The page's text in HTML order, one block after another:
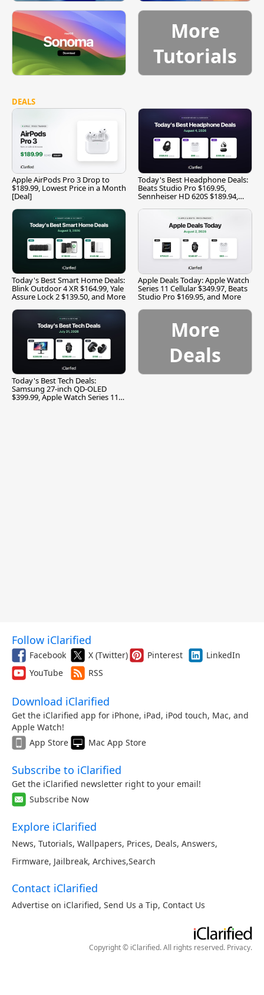
More
Tutorials
DEALS
Apple AirPods Pro 3 Drop to
$189.99, Lowest Price in a Month
[Deal]
Today's Best Headphone Deals:
Beats Studio Pro $169.95,
Sennheiser HD 620S $189.94,
Today's Best Smart Home Deals:
Blink Outdoor 4 XR $164.99, Yale
Assure Lock 2 $139.50, and More
Apple Deals Today: Apple Watch
Series 11 Cellular $349.97, Beats
Studio Pro $169.95, and More
Today's Best Tech Deals:
Samsung 27-inch QD-OLED
$399.99, Apple Watch Series 11
More
Deals
Follow iClarified
Facebook X (Twitter) Pinterest
LinkedIn
YouTube
RSS
Download iClarified
Get the iClarified app for iPhone, iPad, iPod touch, Mac, and
Apple Watch!
App Store
Mac App Store
Subscribe to iClarified
Get the iClarified newsletter right to your email!
Subscribe Now
Explore iClarified
News, Tutorials, Wallpapers, Prices, Deals, Answers,
Firmware, Jailbreak, Archives,Search
Contact iClarified
Advertise on iClarified, Send Us a Tip, Contact Us
Copyright © iClarified. All rights reserved. Privacy.